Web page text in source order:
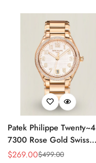
Patek Philippe Twenty~4
7300 Rose Gold Swiss
Replica Watch - Luxury
Sale
$269.00
Regular $499.00